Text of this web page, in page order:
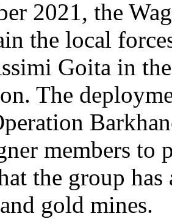
2021, the
the local
Goita in
The
members
the group
gold mines.